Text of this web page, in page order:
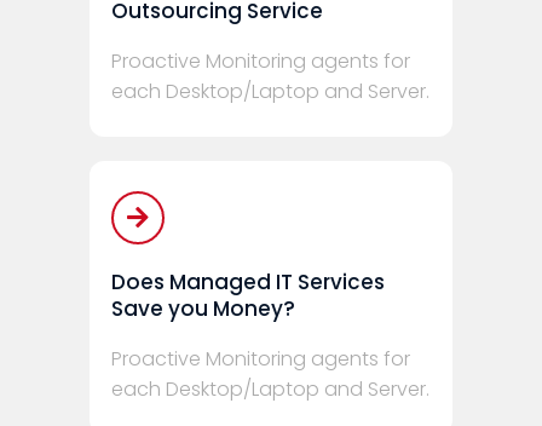
Outsourcing Service
Proactive Monitoring agents for
each Desktop/Laptop and Server.
Does Managed IT Services
Save you Money?
Proactive Monitoring agents for
each Desktop/Laptop and Server.